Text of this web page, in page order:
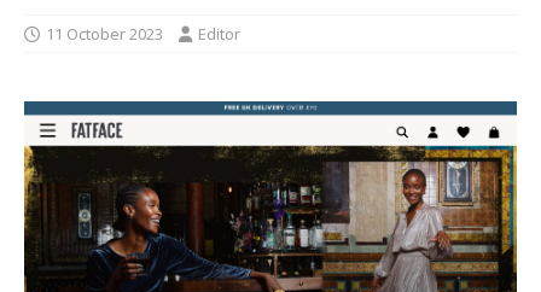
11 October 2023 Editor